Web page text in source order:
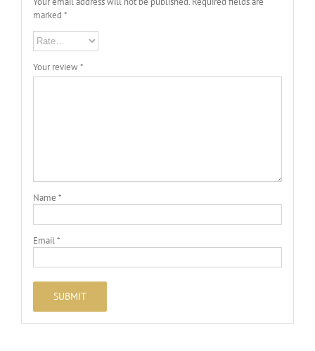
marked *
Your review*
Name *
Email*